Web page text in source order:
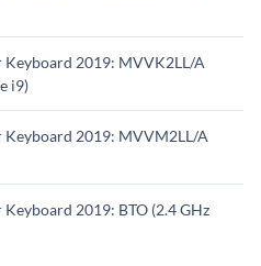
Keyboard 2019: MVVK2LL/A
i9)
Keyboard 2019: MVVM2LL/A
2019: BTO (2.4 GHz